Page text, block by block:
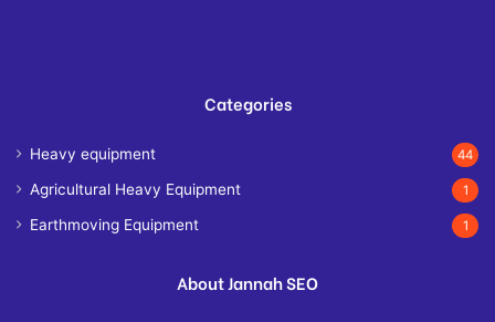
Categories
Heavy equipment 44
Agricultural Heavy Equipment 1
Earthmoving Equipment 1
About Jannah SEO